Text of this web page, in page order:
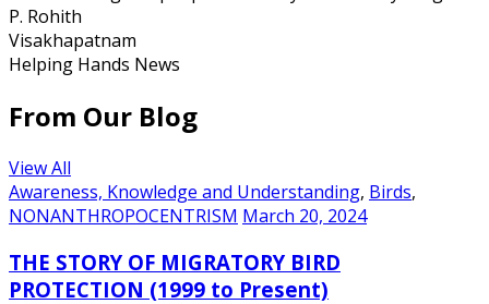
P. Rohith
Visakhapatnam
Helping Hands News
From Our Blog
View All
Awareness, Knowledge and Understanding, Birds,
NONANTHROPOCENTRISM March 20, 2024
THE STORY OF MIGRATORY BIRD
PROTECTION (1999 to Present)